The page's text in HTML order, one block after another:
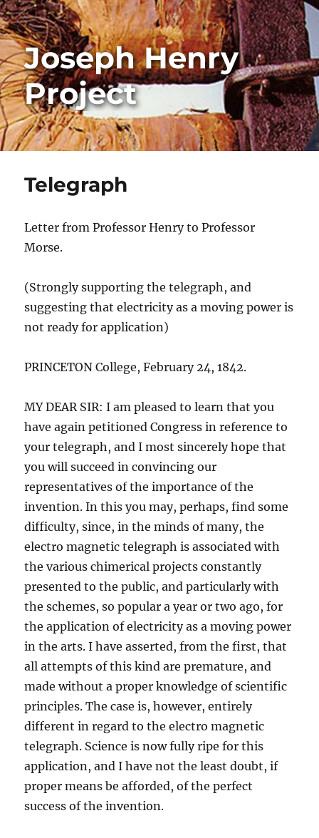
Joseph Henry
Project
Telegraph
Letter from Professor Henry to Professor
Morse.
(Strongly supporting the telegraph, and
suggesting that electricity as a moving power is
not ready for application)
PRINCETON College, February 24, 1842.
MY DEAR SIR: I am pleased to learn that you
have again petitioned Congress in reference to
your telegraph, and I most sincerely hope that
you will succeed in convincing our
representatives of the importance of the
invention. In this you may, perhaps, find some
difficulty, since, in the minds of many, the
electro magnetic telegraph is associated with
the various chimerical projects constantly
presented to the public, and particularly with
the schemes, so popular a year or two ago, for
the application of electricity as a moving power
in the arts. I have asserted, from the first, that
all attempts of this kind are premature, and
made without a proper knowledge of scientific
principles. The case is, however, entirely
different in regard to the electro magnetic
telegraph. Science is now fully ripe for this
application, and I have not the least doubt, if
proper means be afforded, of the perfect
success of the invention.